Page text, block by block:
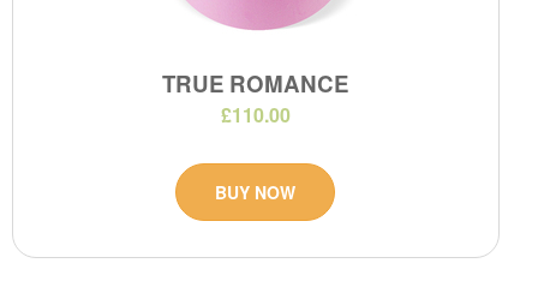
TRUE ROMANCE
£110.00
BUY NOW